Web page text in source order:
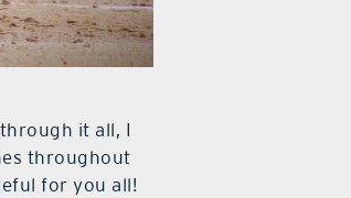
it all, I
throughout
for you all!